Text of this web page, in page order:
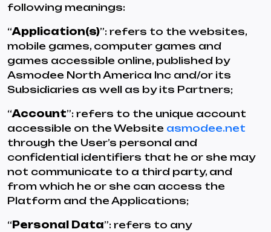
following meanings:
“Application(s)”: refers to the websites,
mobile games, computer games and
games accessible online, published by
Asmodee North America Inc and/or its
Subsidiaries as well as by its Partners;
“Account”: refers to the unique account
accessible on the Website asmodee.net
through the User’s personal and
confidential identifiers that he or she may
not communicate to a third party, and
from which he or she can access the
Platform and the Applications;
“ Personal Data”: refers to any